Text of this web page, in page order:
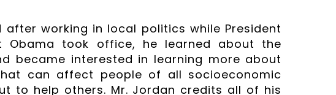
working in local politics while President
Obama took office, he learned about the
became interested in learning more about
can affect people of all socioeconomic
to help others. Mr. Jordan credits all of his